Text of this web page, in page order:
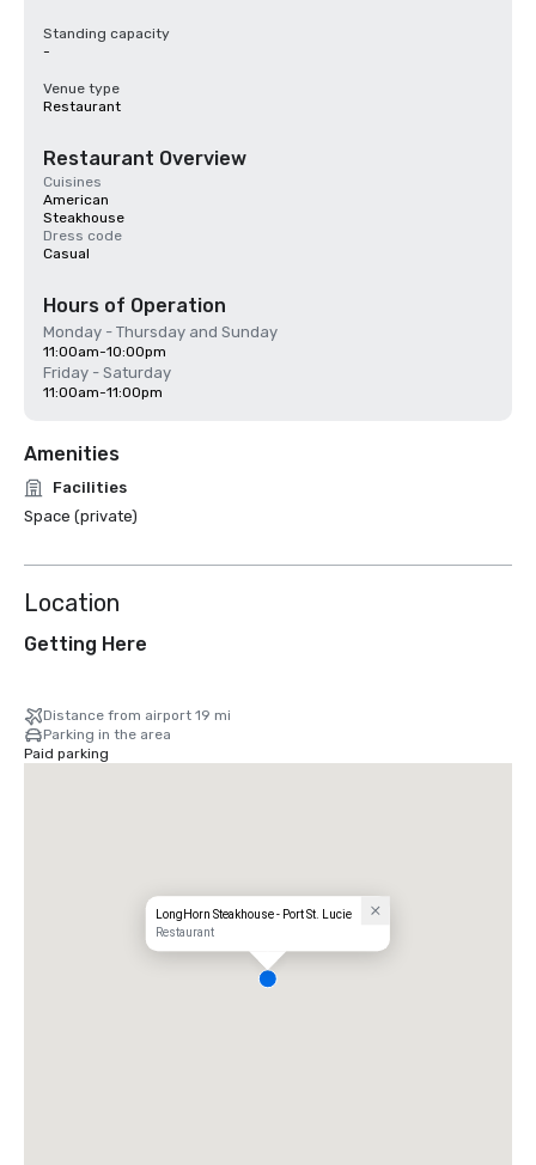
Standing capacity
-
Venue type
Restaurant
Restaurant Overview
Cuisines
American
Steakhouse
Dress code
Casual
Hours of Operation
Monday - Thursday and Sunday
11:00am-10:00pm
Friday - Saturday
11:00am-11:00pm
Amenities
Facilities
Space (private)
Location
Getting Here
Distance from airport 19 mi
Parking in the area
Paid parking
LongHorn Steakhouse - Port St. Lucie
Restaurant